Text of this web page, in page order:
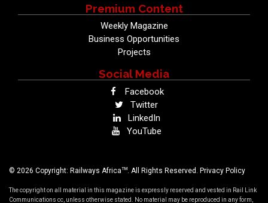
Premium Content
Weekly Magazine
Business Opportunities
Projects
Social Media
Facebook
Twitter
LinkedIn
YouTube
© 2026 Copyright: Railways AfricaTM . All Rights Reserved. Privacy Policy
The copyright on all material in this magazine is expressly reserved and vested in Rail Link
Communications cc, unless otherwise stated. No material may be reproduced in any form,